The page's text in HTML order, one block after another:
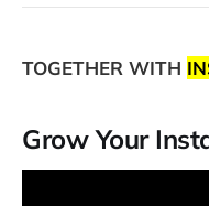
TOGETHER WITH
Grow Your